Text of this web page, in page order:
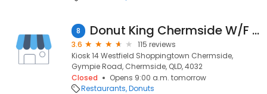
8 Donut King Chermside W/F K14
3.6
115 reviews
Kiosk 14 Westfield Shoppingtown Chermside,
Gympie Road, Chermside, QLD, 4032
Closed
Opens 9:00 a.m. tomorrow
Restaurants Donuts